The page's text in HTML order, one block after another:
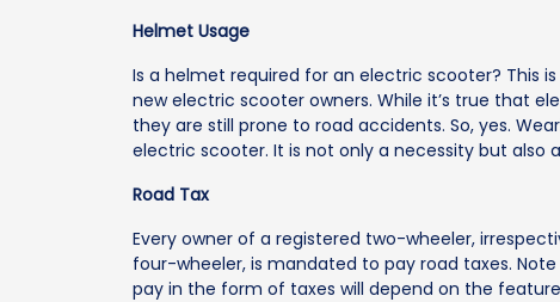
Helmet Usage
Is a helmet required for an electric scooter? This
new electric scooter owners. While it’s true that
they are still prone to road accidents. So, yes.
electric scooter. It is not only a necessity but also
Road Tax
Every owner of a registered two-wheeler,
four-wheeler, is mandated to pay road taxes.
pay in the form of taxes will depend on the